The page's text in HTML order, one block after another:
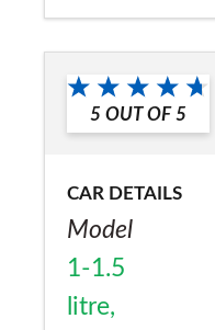
a friend?
No
5 OUT OF 5
CAR DETAILS
Model
1-1.5
litre,